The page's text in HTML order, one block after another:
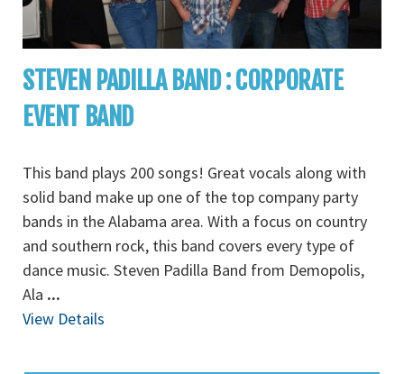
STEVEN PADILLA BAND : CORPORATE
EVENT BAND
This band plays 200 songs! Great vocals along with
solid band make up one of the top company party
bands in the Alabama area. With a focus on country
and southern rock, this band covers every type of
dance music. Steven Padilla Band from Demopolis,
Ala ...
View Details